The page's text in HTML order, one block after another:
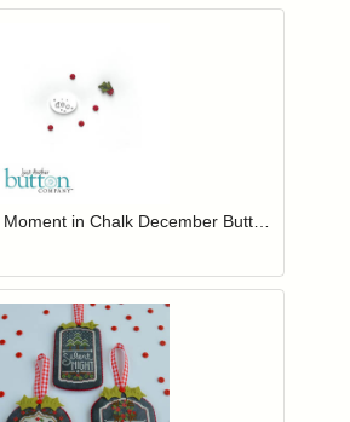
Login to add items to your wishlist